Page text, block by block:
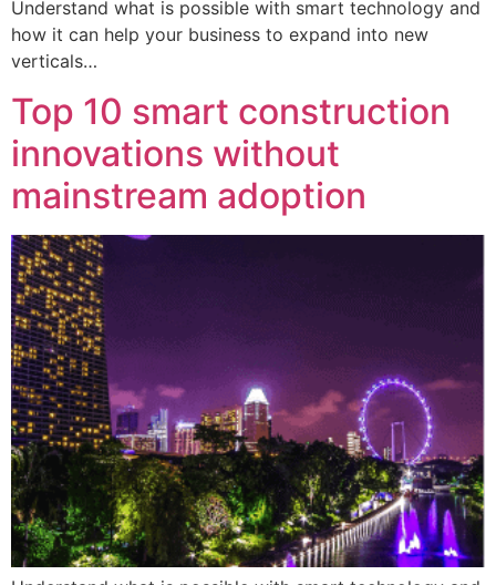
Understand what is possible with smart technology and
how it can help your business to expand into new
verticals…
Top 10 smart construction
innovations without
mainstream adoption